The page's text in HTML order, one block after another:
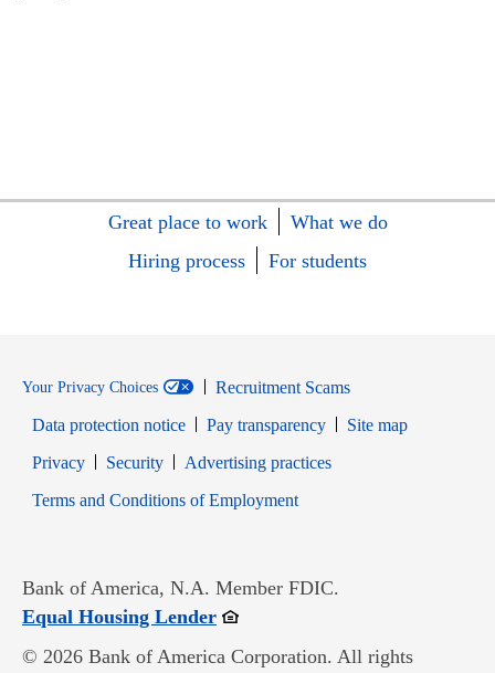
Great place to work
What we do
Hiring process
For students
Your Privacy Choices
Recruitment Scams
Data protection notice
Pay transparency
Site map
PrivacyOpens in new window
SecurityOpens in new window
Advertising practices
Terms and Conditions of EmploymentOpens in new window
Bank of America, N.A. Member FDIC.
Equal Housing LenderOpens in new window
© 2026 Bank of America Corporation. All rights